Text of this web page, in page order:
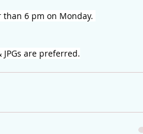
6 pm on Monday.
are preferred.